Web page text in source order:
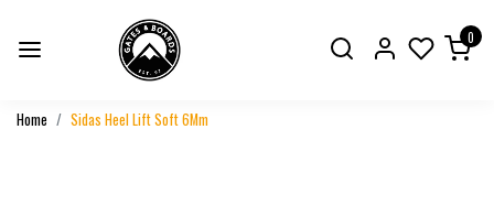
0
Home Sidas Heel Lift Soft 6Mm